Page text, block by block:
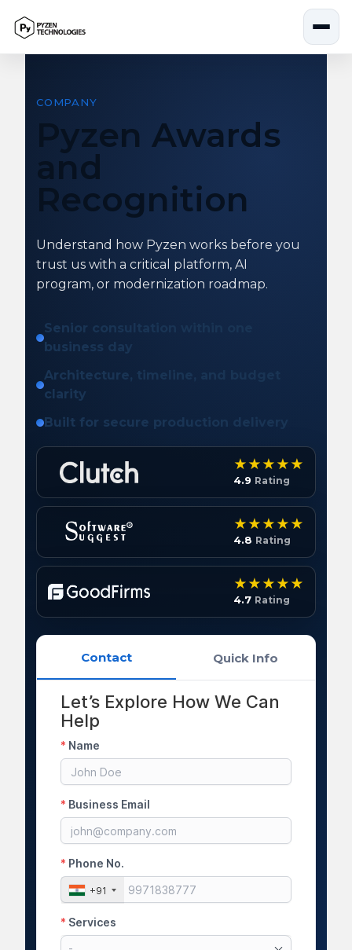
Contact Quick Info
COMPANY
Pyzen Awards
and
Recognition
Understand how Pyzen works before you
trust us with a critical platform, AI
program, or modernization roadmap.
Senior consultation within one
business day
Architecture, timeline, and budget
clarity
Built for secure production delivery
4.9 Rating
4.8 Rating
4.7 Rating